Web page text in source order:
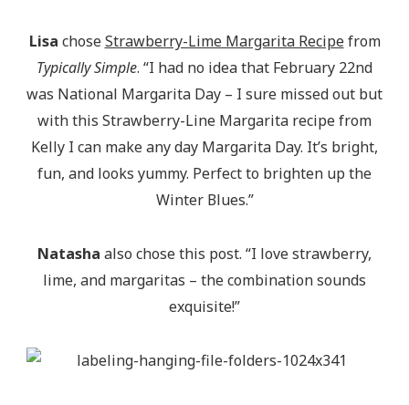
Lisa choseStrawberry-Lime Margarita Recipefrom
Typically Simple. “I had no idea that February 22nd
was National Margarita Day – I sure missed out but
with this Strawberry-Line Margarita recipe from
Kelly I can make any day Margarita Day. It’s bright,
fun, and looks yummy. Perfect to brighten up the
Winter Blues.”
Natasha also chose this post. “I love strawberry,
lime, and margaritas – the combination sounds
exquisite!”